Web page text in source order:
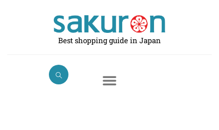
Best shopping guide in Japan